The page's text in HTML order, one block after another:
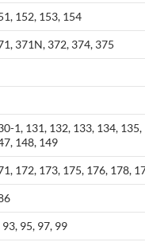
152, 153, 154
371N, 372, 374, 375
1, 131, 132, 133, 134,
148, 149
172, 173, 175, 176, 178,
93, 95, 97, 99